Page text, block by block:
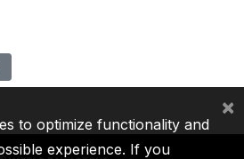
to optimize functionality and
experience. If you
×